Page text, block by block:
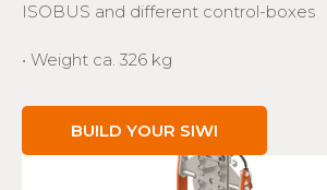
ISOBUS and different control-boxes
• Weight ca. 326 kg
BUILD YOUR SIWI